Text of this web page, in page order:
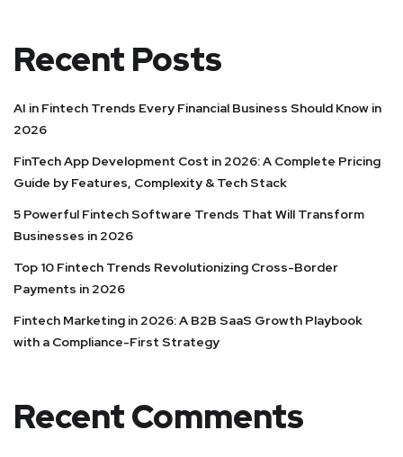
Recent Posts
AI in Fintech Trends Every Financial Business Should Know in
2026
FinTech App Development Cost in 2026: A Complete Pricing
Guide by Features, Complexity & Tech Stack
5 Powerful Fintech Software Trends That Will Transform
Businesses in 2026
Top 10 Fintech Trends Revolutionizing Cross-Border
Payments in 2026
Fintech Marketing in 2026: A B2B SaaS Growth Playbook
with a Compliance-First Strategy
Recent Comments